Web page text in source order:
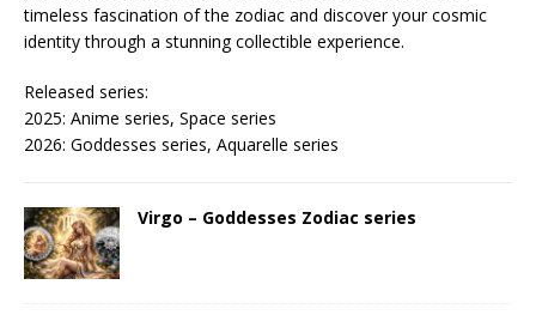
timeless fascination of the zodiac and discover your cosmic
identity through a stunning collectible experience.
Released series:
2025: Anime series, Space series
2026: Goddesses series, Aquarelle series
Virgo – Goddesses Zodiac series